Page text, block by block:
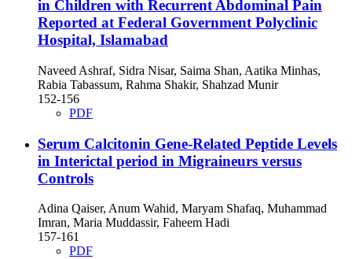
in Children with Recurrent Abdominal Pain
Reported at Federal Government Polyclinic
Hospital, Islamabad
Naveed Ashraf, Sidra Nisar, Saima Shan, Aatika Minhas,
Rabia Tabassum, Rahma Shakir, Shahzad Munir
152-156
PDF
Serum Calcitonin Gene-Related Peptide Levels
in Interictal period in Migraineurs versus
Controls
Adina Qaiser, Anum Wahid, Maryam Shafaq, Muhammad
Imran, Maria Muddassir, Faheem Hadi
157-161
PDF